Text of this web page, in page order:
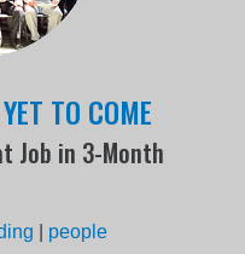
TO COME
Job in 3-Month
people